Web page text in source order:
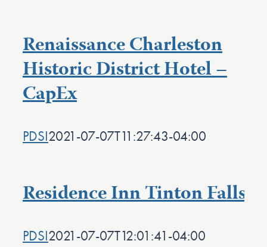
Renaissance Charleston
Historic District Hotel –
CapEx
PDSI2021-07-07T11:27:43-04:00
Residence Inn Tinton Falls
PDSI2021-07-07T12:01:41-04:00